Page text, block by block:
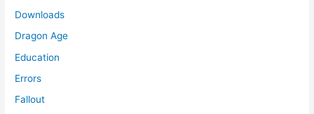
Downloads
Dragon Age
Education
Errors
Fallout